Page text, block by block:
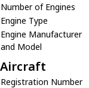
Number of Engines
Engine Type
Engine Manufacturer
and Model
Aircraft
Registration Number